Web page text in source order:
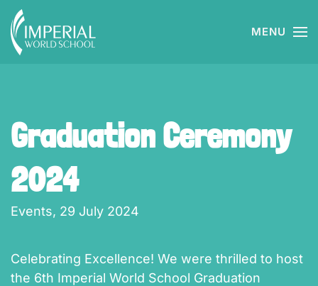
Skip to main content MENU
Graduation Ceremony
2024
Events, 29 July 2024
Celebrating Excellence! We were thrilled to host
the 6th Imperial World School Graduation